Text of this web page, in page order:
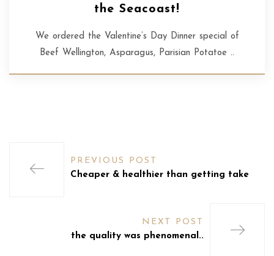
the Seacoast!
We ordered the Valentine’s Day Dinner special of
Beef Wellington, Asparagus, Parisian Potatoe ..
PREVIOUS POST
Cheaper & healthier than getting take
NEXT POST
the quality was phenomenal..